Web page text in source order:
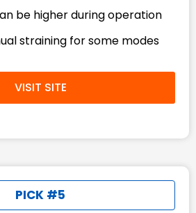
be higher during operation
straining for some modes
VISIT SITE
PICK #5